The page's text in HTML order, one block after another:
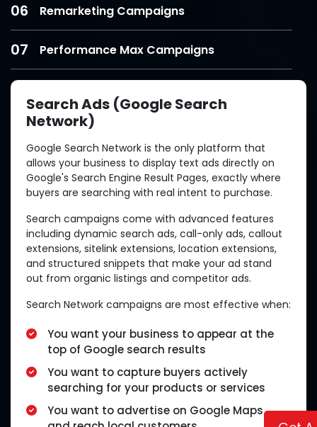
06 Remarketing Campaigns
07 Performance Max Campaigns
Search Ads (Google Search
Network)
Google Search Network is the only platform that
allows your business to display text ads directly on
Google's Search Engine Result Pages, exactly where
buyers are searching with real intent to purchase.
Search campaigns come with advanced features
including dynamic search ads, call-only ads, callout
extensions, sitelink extensions, location extensions,
and structured snippets that make your ad stand
out from organic listings and competitor ads.
Search Network campaigns are most effective when:
You want your business to appear at the
top of Google search results
You want to capture buyers actively
searching for your products or services
You want to advertise on Google Maps